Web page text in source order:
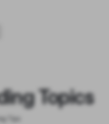
Topics